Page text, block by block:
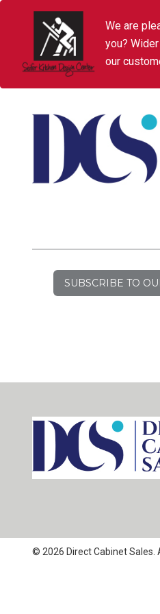
We are
you?
our
SUBSCRIBE TO
© 2026 Direct Cabinet Sales.